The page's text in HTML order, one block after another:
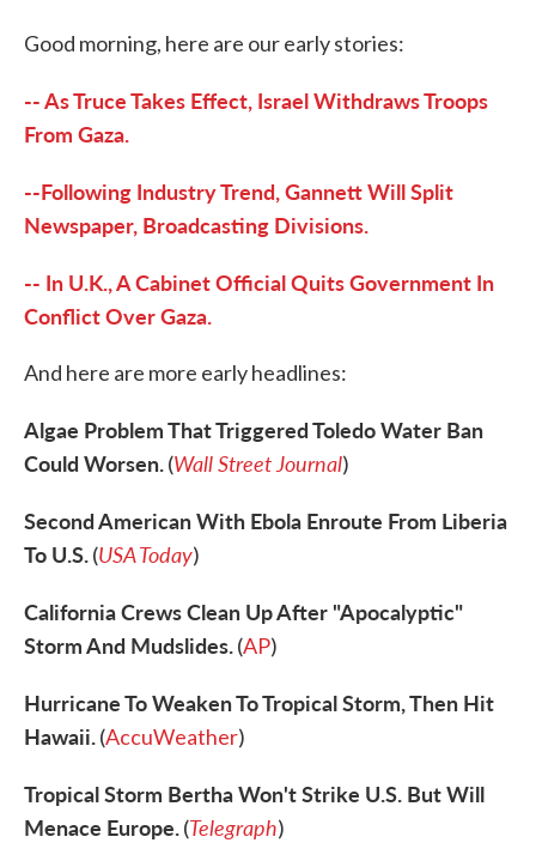
e
o
o
t
r
d
I
Good morning, here are our early stories:
-- As Truce Takes Effect, Israel Withdraws Troops
From Gaza.
--Following Industry Trend, Gannett Will Split
Newspaper, Broadcasting Divisions.
-- In U.K., A Cabinet Official Quits Government In
Conflict Over Gaza.
And here are more early headlines:
Algae Problem That Triggered Toledo Water Ban
Could Worsen.(Wall Street Journal)
Second American With Ebola Enroute From Liberia
To U.S.(USA Today)
California Crews Clean Up After "Apocalyptic"
Storm And Mudslides.(AP)
Hurricane To Weaken To Tropical Storm, Then Hit
Hawaii.(AccuWeather)
Tropical Storm Bertha Won't Strike U.S. But Will
Menace Europe.(Telegraph)